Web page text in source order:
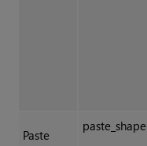
Paste
paste_shape